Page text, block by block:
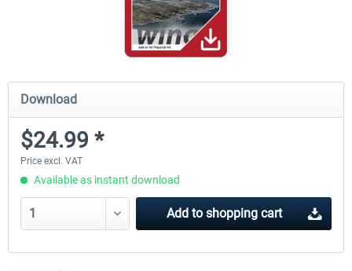
Download
$24.99 *
Price excl. VAT
Available as instant download
Add to shopping cart